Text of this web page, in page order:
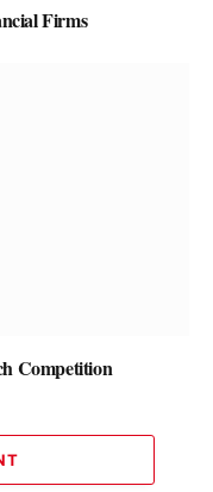
Firms
Competition